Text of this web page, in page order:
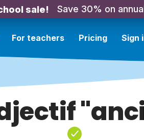
sale! Save 30% on
For teachers Pricing Sign